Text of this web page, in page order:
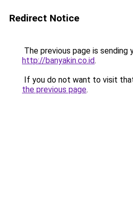
Redirect Notice
The previous page is sending
http://banyakin.co.id.
If you do not want to visit
the previous page.